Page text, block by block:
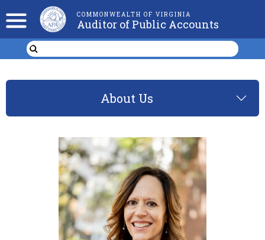
COMMONWEALTH OF VIRGINIA
Auditor of Public Accounts
About Us